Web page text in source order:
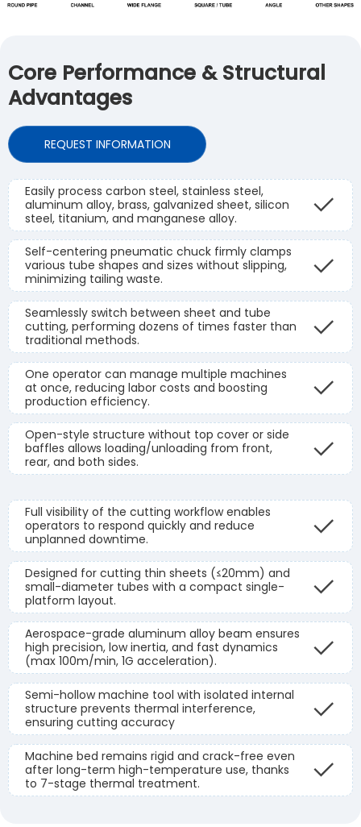
Core Performance & Structural
Advantages
REQUEST INFORMATION
Easily process carbon steel, stainless steel,
aluminum alloy, brass, galvanized sheet, silicon
steel, titanium, and manganese alloy.
Self-centering pneumatic chuck firmly clamps
various tube shapes and sizes without slipping,
minimizing tailing waste.
Seamlessly switch between sheet and tube
cutting, performing dozens of times faster than
traditional methods.
One operator can manage multiple machines
at once, reducing labor costs and boosting
production efficiency.
Open-style structure without top cover or side
baffles allows loading/unloading from front,
rear, and both sides.
Full visibility of the cutting workflow enables
operators to respond quickly and reduce
unplanned downtime.
Designed for cutting thin sheets (≤20mm) and
small-diameter tubes with a compact single-
platform layout.
Aerospace-grade aluminum alloy beam ensures
high precision, low inertia, and fast dynamics
(max 100m/min, 1G acceleration).
Semi-hollow machine tool with isolated internal
structure prevents thermal interference,
ensuring cutting accuracy
Machine bed remains rigid and crack-free even
after long-term high-temperature use, thanks
to 7-stage thermal treatment.